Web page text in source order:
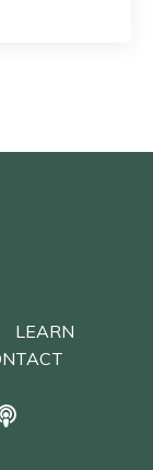
LEARN